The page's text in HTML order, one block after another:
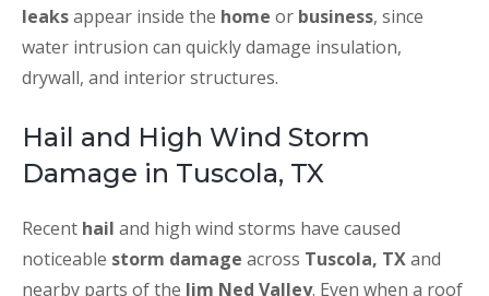
leaksappear inside the home or business, since
water intrusion can quickly damage insulation,
drywall, and interior structures.
Hail and High Wind Storm
Damage in Tuscola, TX
Recent hail and high wind storms have caused
noticeable storm damage across Tuscola, TXand
nearby parts of the Jim Ned Valley. Even when a roof